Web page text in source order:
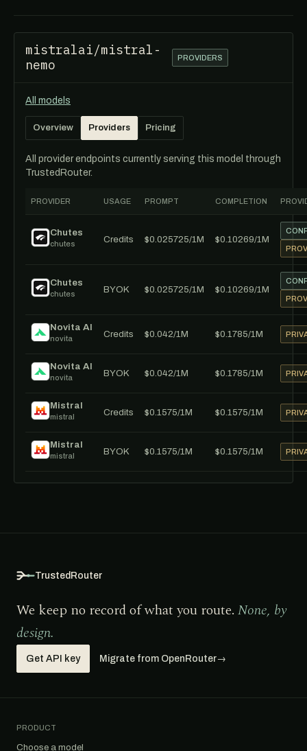
mistralai/mistral-
nemo
PROVIDERS
All models
Overview Providers Pricing
All provider endpoints currently serving this model through
TrustedRouter.
PROVIDER USAGE PROMPT COMPLETION
Chutes
chutes Credits $0.025725/1M $0.10269/1M
Chutes
chutes BYOK $0.025725/1M $0.10269/1M
Novita AI
novita Credits $0.042/1M $0.1785/1M
Novita AI
novita BYOK $0.042/1M $0.1785/1M
Mistral
mistral Credits $0.1575/1M $0.1575/1M
Mistral
mistral BYOK $0.1575/1M $0.1575/1M
TrustedRouter
We keep no record of what you route. None, by
design.
Get API key Migrate from OpenRouter→
PRODUCT
Choose a model